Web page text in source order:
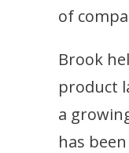
of
Brook
product
a
has